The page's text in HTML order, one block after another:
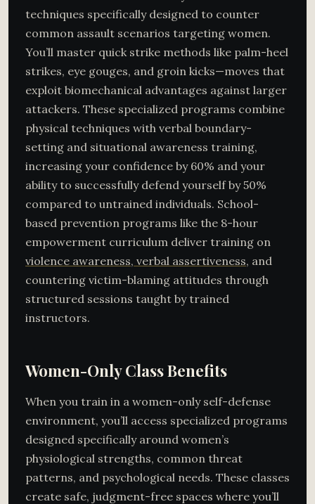
techniques specifically designed to counter
common assault scenarios targeting women.
You’ll master quick strike methods like palm-heel
strikes, eye gouges, and groin kicks—moves that
exploit biomechanical advantages against larger
attackers. These specialized programs combine
physical techniques with verbal boundary-
setting and situational awareness training,
increasing your confidence by 60% and your
ability to successfully defend yourself by 50%
compared to untrained individuals. School-
based prevention programs like the 8-hour
empowerment curriculum deliver training on
violence awareness, verbal assertiveness, and
countering victim-blaming attitudes through
structured sessions taught by trained
instructors.
Women-Only Class Benefits
When you train in a women-only self-defense
environment, you’ll access specialized programs
designed specifically around women’s
physiological strengths, common threat
patterns, and psychological needs. These classes
create safe, judgment-free spaces where you’ll